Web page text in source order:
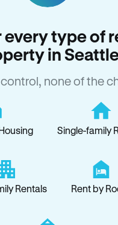
every type of
in
none of the
Single-family
Rentals Rent by